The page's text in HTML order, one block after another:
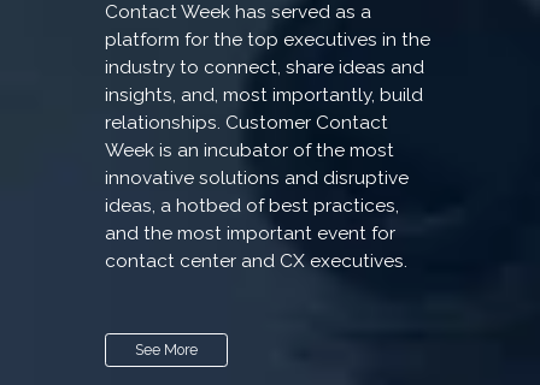
Contact Week has served as a
platform for the top executives in the
industry to connect, share ideas and
insights, and, most importantly, build
relationships. Customer Contact
Week is an incubator of the most
innovative solutions and disruptive
ideas, a hotbed of best practices,
and the most important event for
contact center and CX executives.
See More